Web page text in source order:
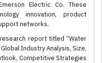
Electric Co. These
innovation, product
networks.
report titled “Water
Industry Analysis, Size,
Competitive Strategies